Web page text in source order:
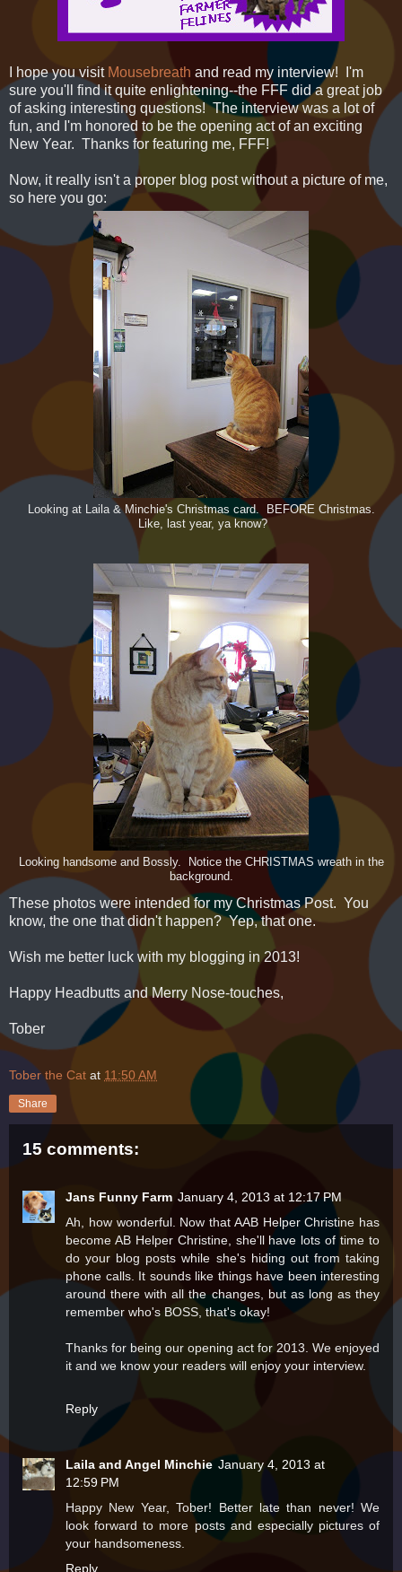
I hope you visit Mousebreath and read my interview! I'm
sure you'll find it quite enlightening--the FFF did a great job
of asking interesting questions! The interview was a lot of
fun, and I'm honored to be the opening act of an exciting
New Year. Thanks for featuring me, FFF!
Now, it really isn't a proper blog post without a picture of me,
so here you go:
Looking at Laila & Minchie's Christmas card. BEFORE Christmas.
Like, last year, ya know?
Looking handsome and Bossly. Notice the CHRISTMAS wreath in the
background.
These photos were intended for my Christmas Post. You
know, the one that didn't happen? Yep, that one.
Wish me better luck with my blogging in 2013!
Happy Headbutts and Merry Nose-touches,
Tober
Tober the Cat at 11:50 AM
Share
15 comments:
Jans Funny Farm January 4, 2013 at 12:17 PM
Ah, how wonderful. Now that AAB Helper Christine has
become AB Helper Christine, she'll have lots of time to
do your blog posts while she's hiding out from taking
phone calls. It sounds like things have been interesting
around there with all the changes, but as long as they
remember who's BOSS, that's okay!
Thanks for being our opening act for 2013. We enjoyed
it and we know your readers will enjoy your interview.
Reply
Laila and Angel Minchie January 4, 2013 at
12:59 PM
Happy New Year, Tober! Better late than never! We
look forward to more posts and especially pictures of
your handsomeness.
Reply